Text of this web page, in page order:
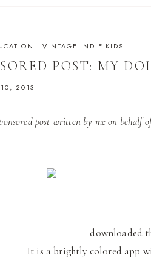
·VINTAGE INDIE KIDS
POST: MY
10, 2013
post written by me on behalf
downloaded
It is a brightly colored app